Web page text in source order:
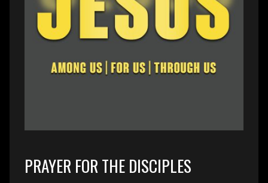
PRAYER FOR THE DISCIPLES